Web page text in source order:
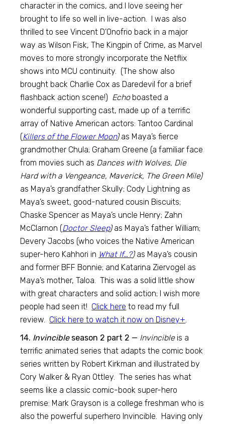
character in the comics, and I love seeing her
brought to life so well in live-action. I was also
thrilled to see Vincent D’Onofrio back in a major
way as Wilson Fisk, The Kingpin of Crime, as Marvel
moves to more strongly incorporate the Netflix
shows into MCU continuity. (The show also
brought back Charlie Cox as Daredevil for a brief
flashback action scene!) Echoboasted a
wonderful supporting cast, made up of a terrific
array of Native American actors: Tantoo Cardinal
(Killers of the Flower Moon)as Maya’s fierce
grandmother Chula; Graham Greene (a familiar face
from movies such as Dances with Wolves, Die
Hard with a Vengeance, Maverick, The Green Mile)
as Maya’s grandfather Skully; Cody Lightning as
Maya’s sweet, good-natured cousin Biscuits;
Chaske Spencer as Maya’s uncle Henry; Zahn
McClarnon (Doctor Sleep)as Maya’s father William;
Devery Jacobs (who voices the Native American
super-hero Kahhori in What If…?)as Maya’s cousin
and former BFF Bonnie; and Katarina Ziervogel as
Maya’s mother, Taloa. This was a solid little show
with great characters and solid action; I wish more
people had seen it! Click here to read my full
review. Click here to watch it now on Disney+
14. Invincibleseason 2 part 2 — Invincibleis a
terrific animated series that adapts the comic book
series written by Robert Kirkman and illustrated by
Cory Walker & Ryan Ottley. The series has what
seems like a classic comic-book super-hero
premise: Mark Grayson is a college freshman who is
also the powerful superhero Invincible. Having only